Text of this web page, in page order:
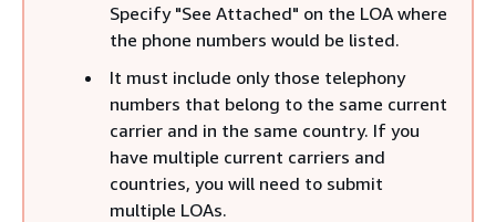
Specify "See Attached" on the LOA where
the phone numbers would be listed.
It must include only those telephony
numbers that belong to the same current
carrier and in the same country. If you
have multiple current carriers and
countries, you will need to submit
multiple LOAs.